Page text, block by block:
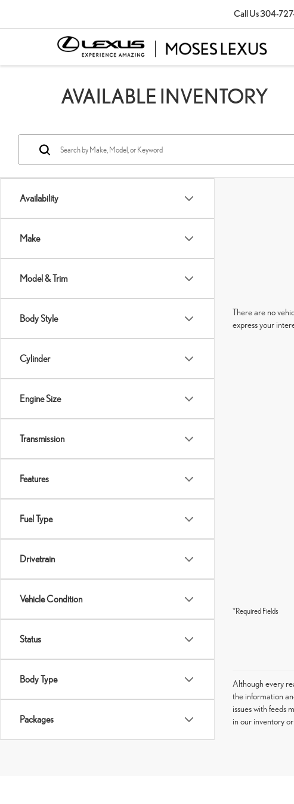
Call Us304-
AVAILABLE INVENTORY
Availability
Make
Model & Trim
Body Style
Cylinder
Engine Size
Transmission
Features
Fuel Type
Drivetrain
Vehicle Condition
Status
Body Type
Packages
There are no
express your
*Required Fields
Although every
the information
issues with feeds
in our inventory